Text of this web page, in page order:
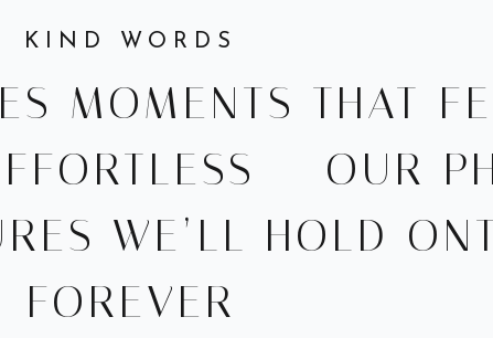
MOMENTS THAT
— OUR
WE’LL HOLD
FOREVER
KIND WORDS